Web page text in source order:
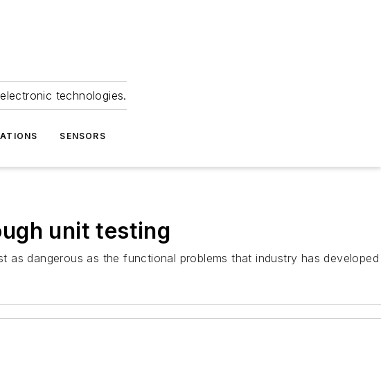
technologies.
SENSORS
unit testing
dangerous as the functional problems that industry has